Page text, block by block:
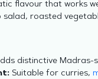
flavour that works
salad, roasted
distinctive Madras-
Suitable for curries,